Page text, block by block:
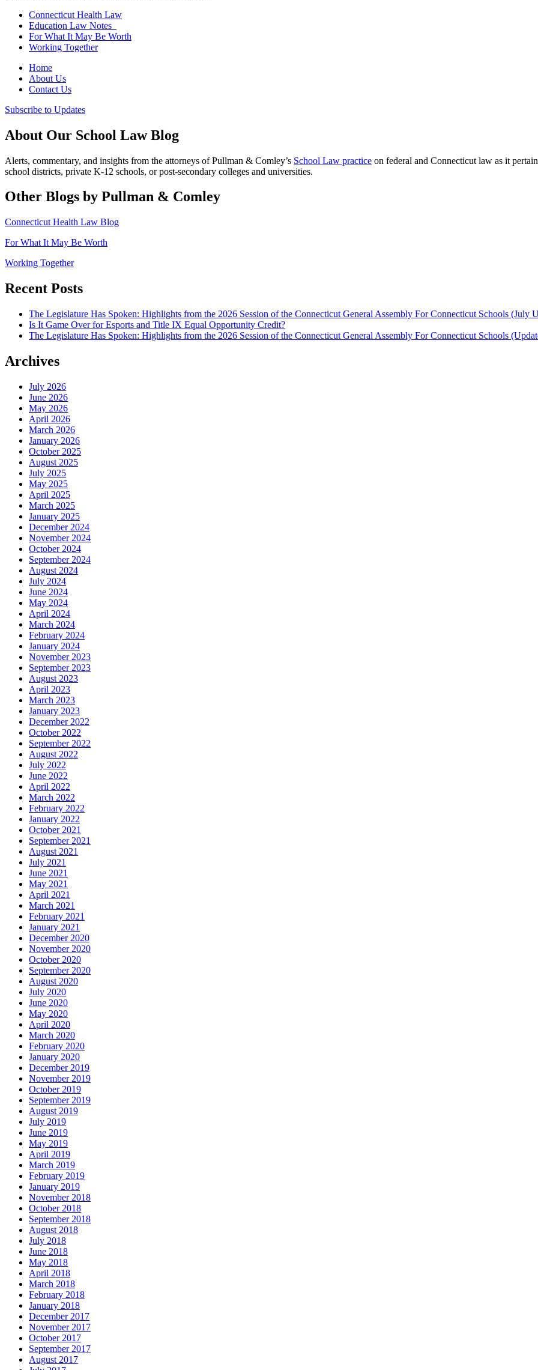
Connecticut Health Law
Education Law Notes
For What It May Be Worth
Working Together
Home
About Us
Contact Us
Subscribe to Updates
About Our School Law Blog
Alerts, commentary, and insights from the attorneys of Pullman & Comley’s School Law practice on federal and Connecticut law as it
school districts, private K-12 schools, or post-secondary colleges and universities.
Other Blogs by Pullman & Comley
Connecticut Health Law Blog
For What It May Be Worth
Working Together
Recent Posts
The Legislature Has Spoken: Highlights from the 2026 Session of the Connecticut General Assembly For Connecticut Schools (July
Is It Game Over for Esports and Title IX Equal Opportunity Credit?
The Legislature Has Spoken: Highlights from the 2026 Session of the Connecticut General Assembly For Connecticut Schools
Archives
July 2026
June 2026
May 2026
April 2026
March 2026
January 2026
October 2025
August 2025
July 2025
May 2025
April 2025
March 2025
January 2025
December 2024
November 2024
October 2024
September 2024
August 2024
July 2024
June 2024
May 2024
April 2024
March 2024
February 2024
January 2024
November 2023
September 2023
August 2023
April 2023
March 2023
January 2023
December 2022
October 2022
September 2022
August 2022
July 2022
June 2022
April 2022
March 2022
February 2022
January 2022
October 2021
September 2021
August 2021
July 2021
June 2021
May 2021
April 2021
March 2021
February 2021
January 2021
December 2020
November 2020
October 2020
September 2020
August 2020
July 2020
June 2020
May 2020
April 2020
March 2020
February 2020
January 2020
December 2019
November 2019
October 2019
September 2019
August 2019
July 2019
June 2019
May 2019
April 2019
March 2019
February 2019
January 2019
November 2018
October 2018
September 2018
August 2018
July 2018
June 2018
May 2018
April 2018
March 2018
February 2018
January 2018
December 2017
November 2017
October 2017
September 2017
August 2017